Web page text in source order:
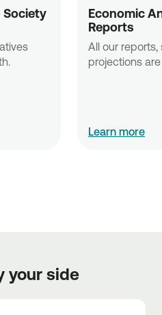
Society
Economic
Reports
All our reports,
projections
Learn more
your side